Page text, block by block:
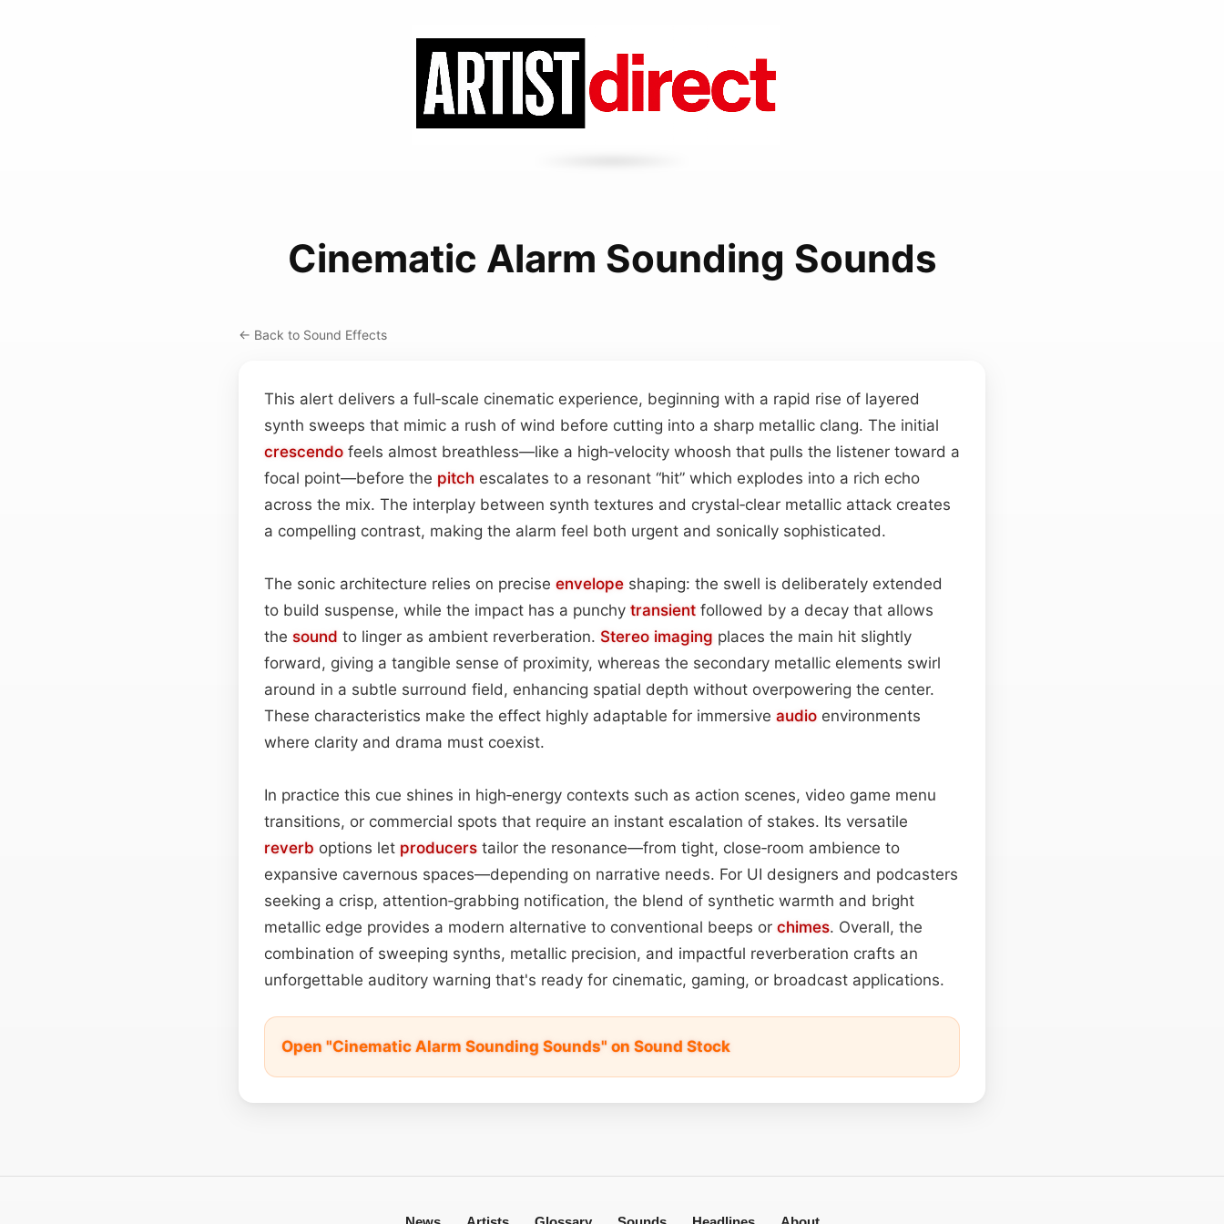
Cinematic Alarm Sounding Sounds
← Back to Sound Effects
This alert delivers a full‑scale cinematic experience, beginning with a rapid rise of layered
synth sweeps that mimic a rush of wind before cutting into a sharp metallic clang. The initial
crescendo feels almost breathless—like a high‑velocity whoosh that pulls the listener toward a
focal point—before the pitch escalates to a resonant “hit” which explodes into a rich echo
across the mix. The interplay between synth textures and crystal‑clear metallic attack creates
a compelling contrast, making the alarm feel both urgent and sonically sophisticated.
The sonic architecture relies on precise envelope shaping: the swell is deliberately extended
to build suspense, while the impact has a punchy transient followed by a decay that allows
the sound to linger as ambient reverberation. Stereo imaging places the main hit slightly
forward, giving a tangible sense of proximity, whereas the secondary metallic elements swirl
around in a subtle surround field, enhancing spatial depth without overpowering the center.
These characteristics make the effect highly adaptable for immersive audio environments
where clarity and drama must coexist.
In practice this cue shines in high‑energy contexts such as action scenes, video game menu
transitions, or commercial spots that require an instant escalation of stakes. Its versatile
reverb options let producers tailor the resonance—from tight, close‑room ambience to
expansive cavernous spaces—depending on narrative needs. For UI designers and podcasters
seeking a crisp, attention‑grabbing notification, the blend of synthetic warmth and bright
metallic edge provides a modern alternative to conventional beeps or chimes. Overall, the
combination of sweeping synths, metallic precision, and impactful reverberation crafts an
unforgettable auditory warning that's ready for cinematic, gaming, or broadcast applications.
Open "Cinematic Alarm Sounding Sounds" on Sound Stock